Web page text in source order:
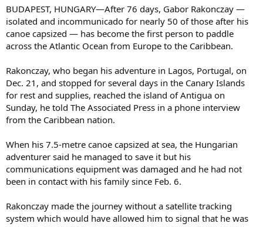
BUDAPEST, HUNGARY—After 76 days, Gabor Rakonczay —
isolated and incommunicado for nearly 50 of those after his
canoe capsized — has become the first person to paddle
across the Atlantic Ocean from Europe to the Caribbean.
Rakonczay, who began his adventure in Lagos, Portugal, on
Dec. 21, and stopped for several days in the Canary Islands
for rest and supplies, reached the island of Antigua on
Sunday, he told The Associated Press in a phone interview
from the Caribbean nation.
When his 7.5-metre canoe capsized at sea, the Hungarian
adventurer said he managed to save it but his
communications equipment was damaged and he had not
been in contact with his family since Feb. 6.
Rakonczay made the journey without a satellite tracking
system which would have allowed him to signal that he was